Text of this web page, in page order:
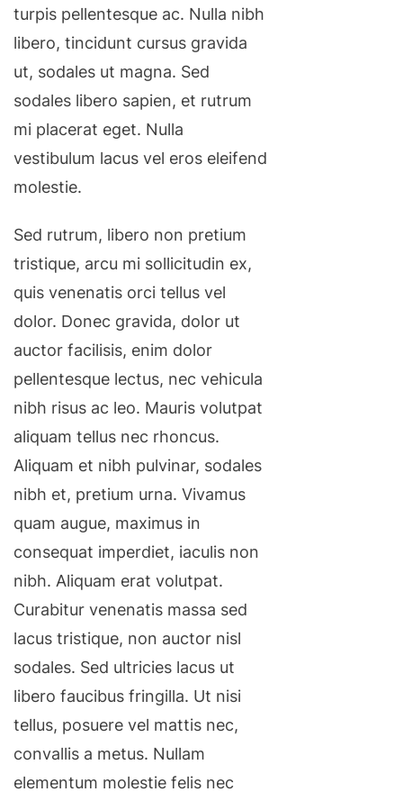
turpis pellentesque ac. Nulla nibh
libero, tincidunt cursus gravida
ut, sodales ut magna. Sed
sodales libero sapien, et rutrum
mi placerat eget. Nulla
vestibulum lacus vel eros eleifend
molestie.
Sed rutrum, libero non pretium
tristique, arcu mi sollicitudin ex,
quis venenatis orci tellus vel
dolor. Donec gravida, dolor ut
auctor facilisis, enim dolor
pellentesque lectus, nec vehicula
nibh risus ac leo. Mauris volutpat
aliquam tellus nec rhoncus.
Aliquam et nibh pulvinar, sodales
nibh et, pretium urna. Vivamus
quam augue, maximus in
consequat imperdiet, iaculis non
nibh. Aliquam erat volutpat.
Curabitur venenatis massa sed
lacus tristique, non auctor nisl
sodales. Sed ultricies lacus ut
libero faucibus fringilla. Ut nisi
tellus, posuere vel mattis nec,
convallis a metus. Nullam
elementum molestie felis nec